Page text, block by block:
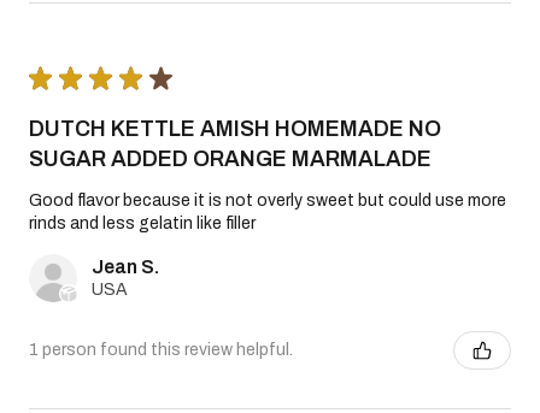
★ ★ ★ ★ ★
DUTCH KETTLE AMISH HOMEMADE NO
SUGAR ADDED ORANGE MARMALADE
Good flavor because it is not overly sweet but could use more
rinds and less gelatin like filler
Jean S.
USA
1 person found this review helpful.